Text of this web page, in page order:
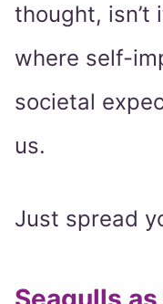
thought, isn’t
where self-
societal
us.
Just spread